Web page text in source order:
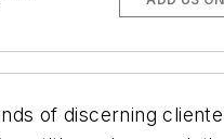
of discerning